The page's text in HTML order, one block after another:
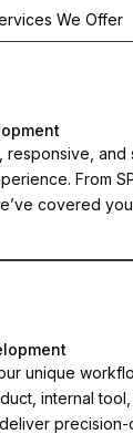
We Offer
responsive, and
From
covered
unique
internal
precision-